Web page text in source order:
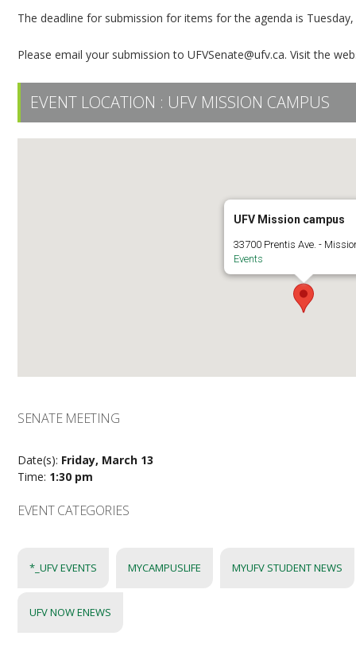
The deadline for submission for items for the agenda is
Please email your submission to UFVSenate@ufv.ca. Visit the
EVENT LOCATION : UFV MISSION CAMPUS
UFV Mission campus
33700 Prentis Ave. -
Events
SENATE MEETING
Date(s): Friday, March 13
Time: 1:30 pm
EVENT CATEGORIES
*_UFV EVENTS MYCAMPUSLIFE MYUFV STUDENT NEWS
UFV NOW ENEWS